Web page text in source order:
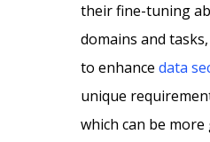
their fine-tuning
domains and
to enhancedata
unique
which can be